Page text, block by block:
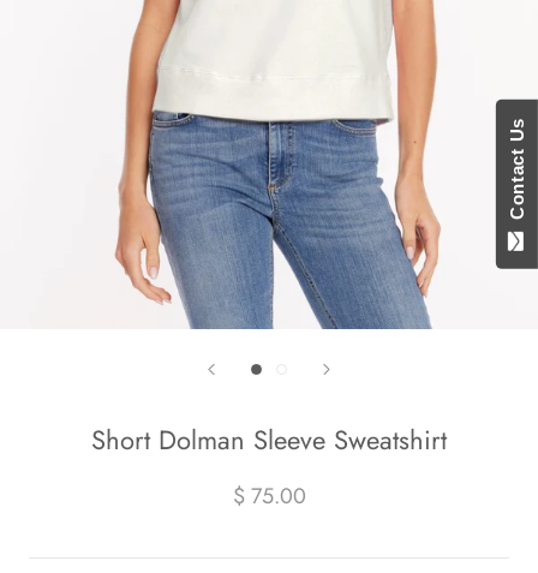
Short Dolman Sleeve Sweatshirt
$ 75.00
Contact Us